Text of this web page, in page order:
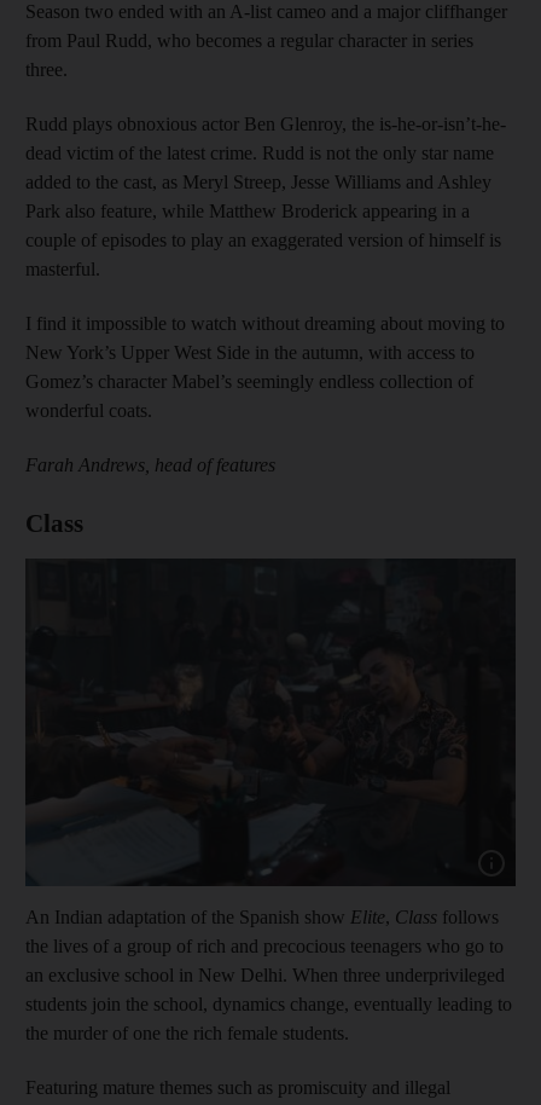
Season two ended with an A-list cameo and a major cliffhanger
from Paul Rudd, who becomes a regular character in series
three.
Rudd plays obnoxious actor Ben Glenroy, the is-he-or-isn’t-he-
dead victim of the latest crime. Rudd is not the only star name
added to the cast, as Meryl Streep, Jesse Williams and Ashley
Park also feature, while Matthew Broderick appearing in a
couple of episodes to play an exaggerated version of himself is
masterful.
I find it impossible to watch without dreaming about moving to
New York’s Upper West Side in the autumn, with access to
Gomez’s character Mabel’s seemingly endless collection of
wonderful coats.
Farah Andrews, head of features
Class
An Indian adaptation of the Spanish show Elite, Class follows
the lives of a group of rich and precocious teenagers who go to
an exclusive school in New Delhi. When three underprivileged
students join the school, dynamics change, eventually leading to
the murder of one the rich female students.
Featuring mature themes such as promiscuity and illegal